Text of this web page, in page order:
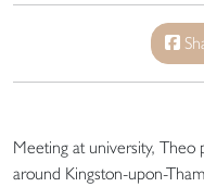
Meeting at university, Theo
around Kingston-upon-